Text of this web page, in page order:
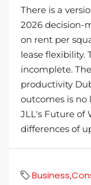
There is a
2026 decision-
on rent per
lease flexibility.
incomplete.
productivity
outcomes is no
JLL's Future of
differences of
Business,